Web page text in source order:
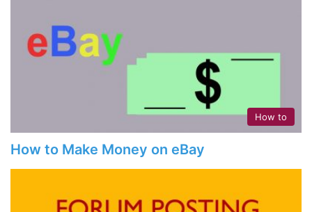
How to
How to Make Money on eBay